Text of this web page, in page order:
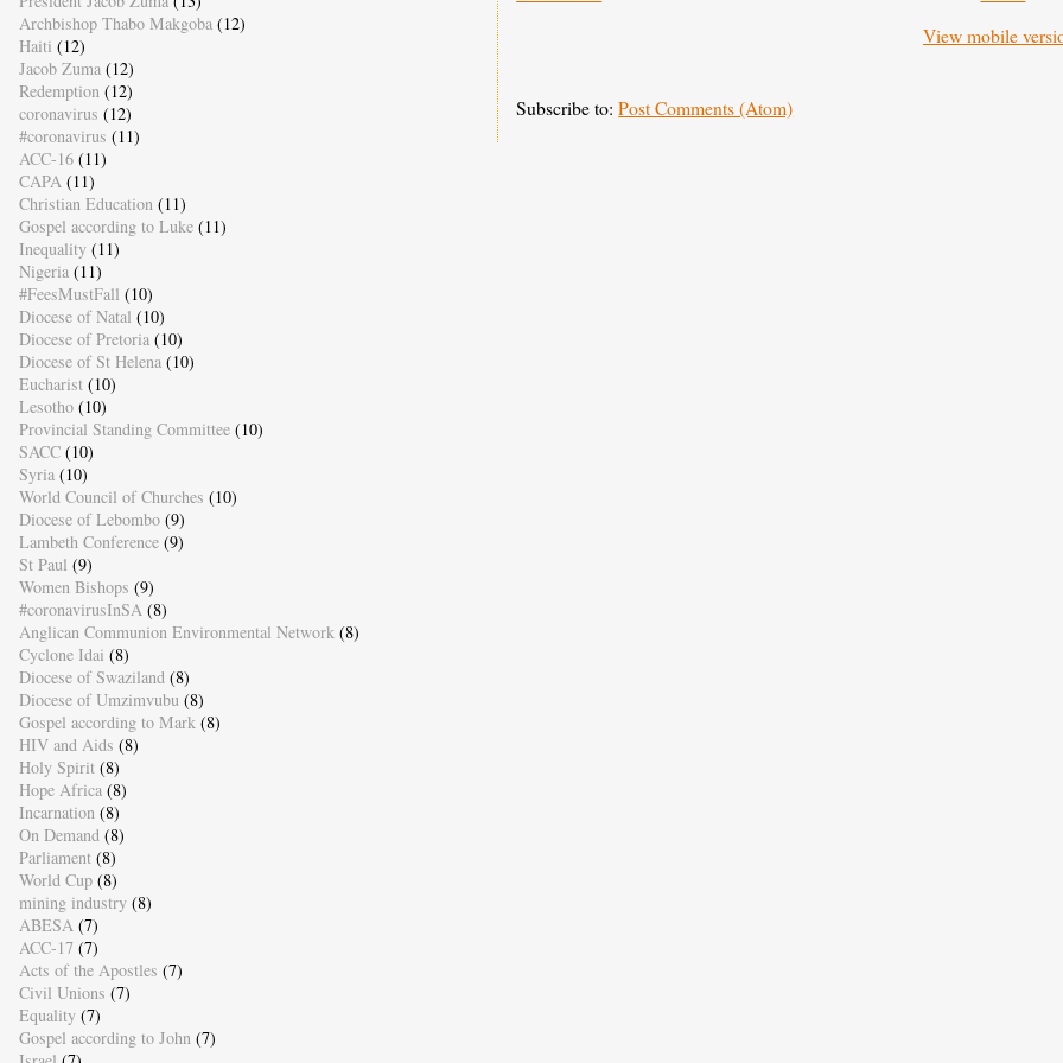
View mobile
Subscribe to:Post Comments (Atom)
Archbishop Thabo Makgoba (12)
Haiti (12)
Jacob Zuma (12)
Redemption (12)
coronavirus (12)
#coronavirus (11)
ACC-16 (11)
CAPA (11)
Christian Education (11)
Gospel according to Luke (11)
Inequality (11)
Nigeria (11)
#FeesMustFall (10)
Diocese of Natal (10)
Diocese of Pretoria (10)
Diocese of St Helena (10)
Eucharist (10)
Lesotho (10)
Provincial Standing Committee (10)
SACC (10)
Syria (10)
World Council of Churches (10)
Diocese of Lebombo (9)
Lambeth Conference (9)
St Paul (9)
Women Bishops (9)
#coronavirusInSA (8)
Anglican Communion Environmental Network (8)
Cyclone Idai (8)
Diocese of Swaziland (8)
Diocese of Umzimvubu (8)
Gospel according to Mark (8)
HIV and Aids (8)
Holy Spirit (8)
Hope Africa (8)
Incarnation (8)
On Demand (8)
Parliament (8)
World Cup (8)
mining industry (8)
ABESA (7)
ACC-17 (7)
Acts of the Apostles (7)
Civil Unions (7)
Equality (7)
Gospel according to John (7)